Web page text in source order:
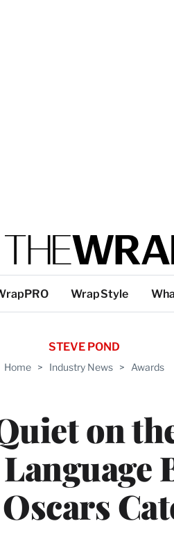
WrapStyle
Home > Industry News > Awards
on
STEVE POND